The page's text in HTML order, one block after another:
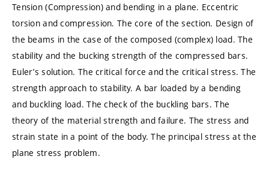
Tension (Compression) and bending in a plane. Eccentric
torsion and compression. The core of the section. Design of
the beams in the case of the composed (complex) load. The
stability and the bucking strength of the compressed bars.
Euler’s solution. The critical force and the critical stress. The
strength approach to stability. A bar loaded by a bending
and buckling load. The check of the buckling bars. The
theory of the material strength and failure. The stress and
strain state in a point of the body. The principal stress at the
plane stress problem.